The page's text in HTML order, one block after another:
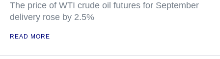
The price of WTI crude oil futures for September
delivery rose by 2.5%
READ MORE